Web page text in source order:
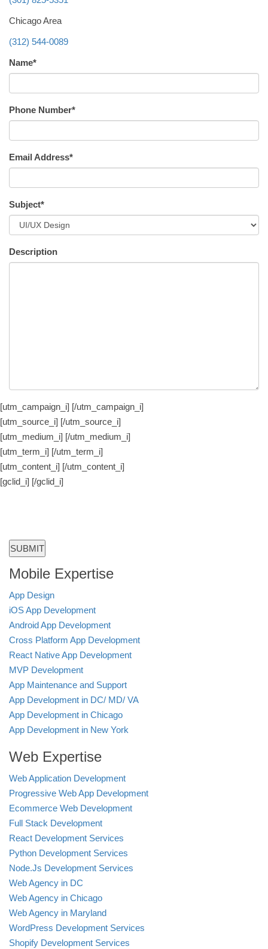
Chicago Area
(312) 544-0089
Name*
Phone Number*
Email Address*
Subject*
Description
[utm_campaign_i] [/utm_campaign_i]
[utm_source_i] [/utm_source_i]
[utm_medium_i] [/utm_medium_i]
[utm_term_i] [/utm_term_i]
[utm_content_i] [/utm_content_i]
[gclid_i] [/gclid_i]
Mobile Expertise
App Design
iOS App Development
Android App Development
Cross Platform App Development
React Native App Development
MVP Development
App Maintenance and Support
App Development in DC/ MD/ VA
App Development in Chicago
App Development in New York
Web Expertise
Web Application Development
Progressive Web App Development
Ecommerce Web Development
Full Stack Development
React Development Services
Python Development Services
Node.Js Development Services
Web Agency in DC
Web Agency in Chicago
Web Agency in Maryland
WordPress Development Services
Shopify Development Services